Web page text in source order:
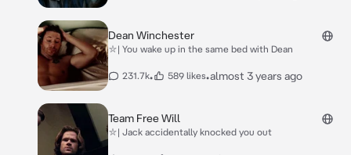
Dean Winchester
⛥| You wake up in the same bed with Dean
231.7k• 589 likes•almost 3 years ago
Team Free Will
⛥| Jack accidentally knocked you out